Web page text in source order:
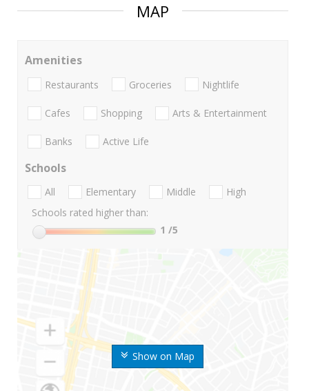
MAP
Show on Map
Amenities
Restaurants Groceries Nightlife
Cafes Shopping Arts & Entertainment
Banks Active Life
Schools
All Elementary Middle
High
Schools rated higher than:
1 /5